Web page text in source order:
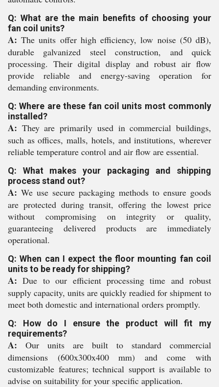
Q: What are the main benefits of choosing your
fan coil units?
A: The units offer high efficiency, low noise (50 dB),
durable galvanized steel construction, and quick
processing. Their digital display and robust air flow
provide reliable and energy-saving operation for
demanding environments.
Q: Where are these fan coil units most commonly
installed?
A: They are primarily used in commercial buildings,
such as offices, malls, hotels, and institutions, wherever
reliable temperature control and air flow are essential.
Q: What makes your packaging and shipping
process stand out?
A: We use secure packaging methods to ensure goods
are protected during transit, offering the lowest price
without compromising on integrity or quality,
guaranteeing delivered products are immediately
operational.
Q: When can I expect the floor mounting fan coil
units to be ready for shipping?
A: Due to our efficient processing time and robust
supply capacity, units are quickly readied for shipment to
meet both domestic and international orders promptly.
Q: How do I ensure the product will fit my
requirements?
A: Our units are built to standard commercial
dimensions (600x300x400 mm) and come with
customizable features; technical support is available to
advise on suitability for your specific application.